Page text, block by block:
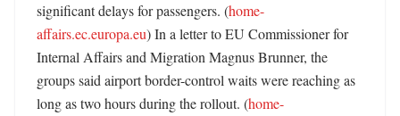
significant delays for passengers. (home-
affairs.ec.europa.eu) In a letter to EU Commissioner for
Internal Affairs and Migration Magnus Brunner, the
groups said airport border-control waits were reaching as
long as two hours during the rollout. (home-